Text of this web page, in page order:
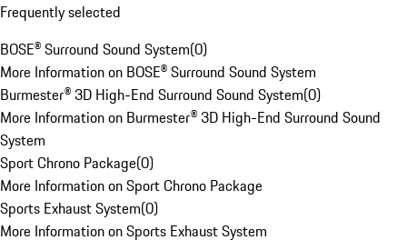
Frequently selected
BOSE® Surround Sound System(0)
More Information on BOSE® Surround Sound System
Burmester® 3D High-End Surround Sound System(0)
More Information on Burmester® 3D High-End Surround Sound
System
Sport Chrono Package(0)
More Information on Sport Chrono Package
Sports Exhaust System(0)
More Information on Sports Exhaust System